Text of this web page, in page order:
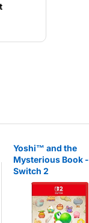
Yoshi™ and the
Mysterious Book -
Switch 2